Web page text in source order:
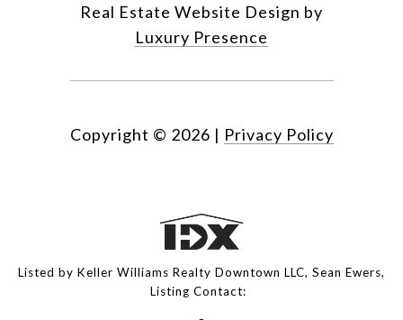
Real Estate Website Design by
Luxury Presence
Copyright © 2026 | Privacy Policy
Listed by Keller Williams Realty Downtown LLC, Sean Ewers,
Listing Contact: